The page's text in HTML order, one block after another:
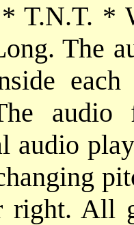
T.N.T. *
The
audio
right. All